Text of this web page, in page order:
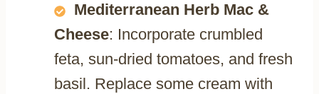
Mediterranean Herb Mac &
Cheese: Incorporate crumbled
feta, sun-dried tomatoes, and fresh
basil. Replace some cream with